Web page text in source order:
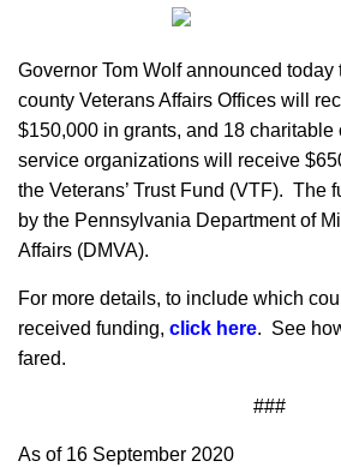
Governor Tom Wolf announced
county Veterans Affairs Offices will
$150,000 in grants, and 18 charitable
service organizations will receive
the Veterans’ Trust Fund (VTF). The
by the Pennsylvania Department of
Affairs (DMVA).
For more details, to include which
received funding, click here. See
fared.
###
As of 16 September 2020